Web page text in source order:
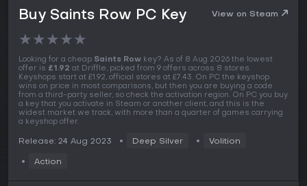
Buy Saints Row PC Key View on Steam
★★★★★
Looking for a cheap Saints Row key? As of 8 Aug 2026 the lowest
offer is £1.92 at Driffle, picked from 9 offers across 8 stores.
Keyshops start at £1.92, official stores at £7.43. On PC the keyshop
wins on price in most comparisons, but then you are buying a code
from a third-party seller, so check the activation region. On PC you buy
a key that you activate in Steam or another client, and this is the
widest market we track, with more than a quarter of games carrying
a keyshop offer.
Release: 24 Aug 2023 Deep Silver Volition
Action